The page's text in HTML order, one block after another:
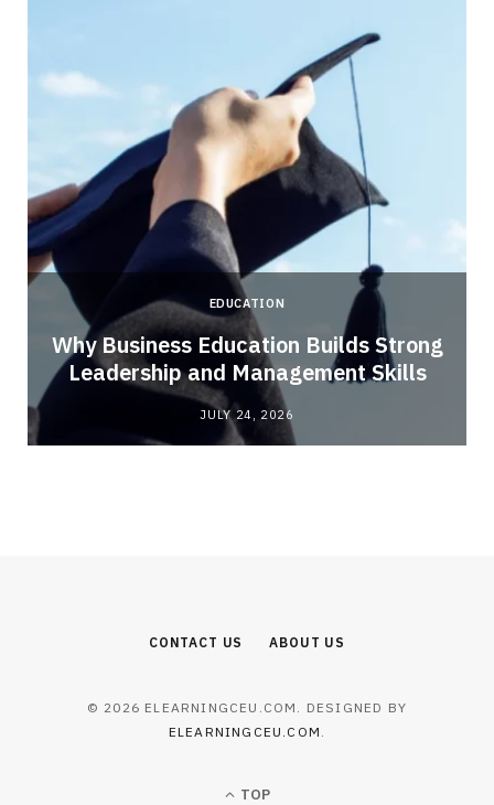
EDUCATION
Why Business Education Builds Strong
Leadership and Management Skills
JULY 24, 2026
CONTACT US ABOUT US
© 2026 ELEARNINGCEU.COM. DESIGNED BY
ELEARNINGCEU.COM
TOP